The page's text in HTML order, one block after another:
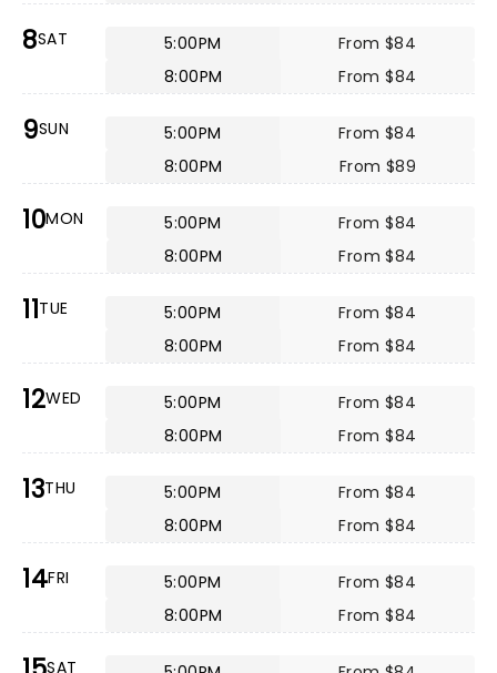
8SAT 5:00PM
From $84
8:00PM
From $84
9SUN 5:00PM
From $84
8:00PM
From $89
10MON 5:00PM
From $84
8:00PM
From $84
11TUE 5:00PM
From $84
8:00PM
From $84
12WED 5:00PM
From $84
8:00PM
From $84
13THU 5:00PM
From $84
8:00PM
From $84
14FRI 5:00PM
From $84
8:00PM
From $84
SAT